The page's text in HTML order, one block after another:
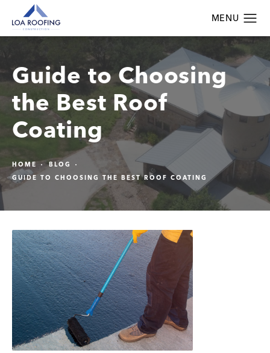
Guide to Choosing
the Best Roof
Coating
HOME
BLOG
GUIDE TO CHOOSING THE BEST ROOF COATING